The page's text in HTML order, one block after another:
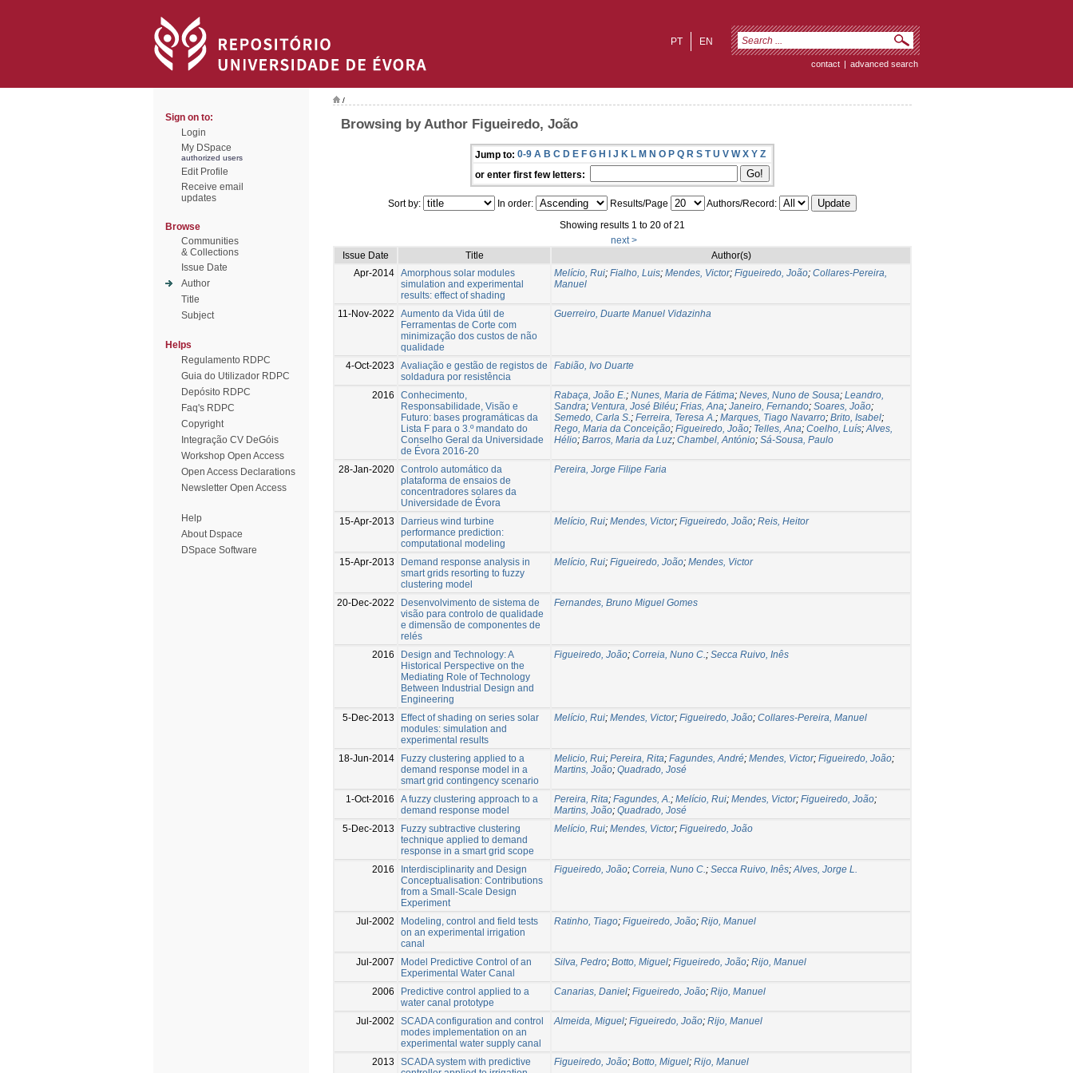
EN
PT
contact | advanced search
Sign on to:
Login
My DSpace
authorized users
Edit Profile
Receive email
updates
Browse
Communities
& Collections
Issue Date
Author
Title
Subject
Helps
Regulamento RDPC
Guia do Utilizador RDPC
Depósito RDPC
Faq's RDPC
Copyright
Integração CV DeGóis
Workshop Open Access
Open Access Declarations
Newsletter Open Access
Help
About Dspace
DSpace Software
/
Browsing by Author Figueiredo, João
Jump to: 0-9 A B C D E F G H I J K L M N O P Q R S T U V W X Y Z
or enter first few letters:
Sort by: In order: Results/Page
Authors/Record:
Showing results 1 to 20 of 21
next >
Issue Date
Title
Author(s)
Apr-2014 Amorphous solar modules
simulation and experimental
results: effect of shading
Melício, Rui; Fialho, Luis; Mendes, Victor; Figueiredo, João; Collares-Pereira,
Manuel
11-Nov-2022
Aumento da Vida útil de
Ferramentas de Corte com
minimização dos custos de não
qualidade
Guerreiro, Duarte Manuel Vidazinha
4-Oct-2023
Avaliação e gestão de registos de
soldadura por resistência
Fabião, Ivo Duarte
2016
Conhecimento,
Responsabilidade, Visão e
Futuro: bases programáticas da
Lista F para o 3.º mandato do
Conselho Geral da Universidade
de Évora 2016-20
Rabaça, João E.; Nunes, Maria de Fátima; Neves, Nuno de Sousa; Leandro,
Sandra; Ventura, José Biléu; Frias, Ana; Janeiro, Fernando; Soares, João;
Semedo, Carla S.; Ferreira, Teresa A.; Marques, Tiago Navarro; Brito, Isabel;
Rego, Maria da Conceição; Figueiredo, João; Telles, Ana; Coelho, Luís;Alves,
Hélio; Barros, Maria da Luz; Chambel, António; Sá-Sousa, Paulo
28-Jan-2020 Controlo automático da
plataforma de ensaios de
concentradores solares da
Universidade de Évora
Pereira, Jorge Filipe Faria
15-Apr-2013
Darrieus wind turbine
performance prediction:
computational modeling
Melício, Rui; Mendes, Victor; Figueiredo, João; Reis, Heitor
15-Apr-2013
Demand response analysis in
smart grids resorting to fuzzy
clustering model
Melício, Rui; Figueiredo, João; Mendes, Victor
20-Dec-2022
Desenvolvimento de sistema de
visão para controlo de qualidade
e dimensão de componentes de
relés
Fernandes, Bruno Miguel Gomes
2016
Design and Technology: A
Historical Perspective on the
Mediating Role of Technology
Between Industrial Design and
Engineering
Figueiredo, João; Correia, Nuno C.; Secca Ruivo, Inês
5-Dec-2013
Effect of shading on series solar
modules: simulation and
experimental results
Melício, Rui; Mendes, Victor; Figueiredo, João; Collares-Pereira, Manuel
18-Jun-2014
Fuzzy clustering applied to a
demand response model in a
smart grid contingency scenario
Melicio, Rui; Pereira, Rita; Fagundes, André; Mendes, Victor; Figueiredo, João;
Martins, João; Quadrado, José
1-Oct-2016
A fuzzy clustering approach to a
demand response model
Pereira, Rita; Fagundes, A.; Melício, Rui; Mendes, Victor; Figueiredo, João;
Martins, João; Quadrado, José
5-Dec-2013
Fuzzy subtractive clustering
technique applied to demand
response in a smart grid scope
Melício, Rui; Mendes, Victor; Figueiredo, João
2016
Interdisciplinarity and Design
Conceptualisation: Contributions
from a Small-Scale Design
Experiment
Figueiredo, João; Correia, Nuno C.; Secca Ruivo, Inês;Alves, Jorge L.
Jul-2002
Modeling, control and field tests
on an experimental irrigation
canal
Ratinho, Tiago; Figueiredo, João; Rijo, Manuel
Jul-2007
Model Predictive Control of an
Experimental Water Canal
Silva, Pedro; Botto, Miguel; Figueiredo, João; Rijo, Manuel
2006
Predictive control applied to a
water canal prototype
Canarias, Daniel; Figueiredo, João; Rijo, Manuel
Jul-2002
SCADA configuration and control
modes implementation on an
experimental water supply canal
Almeida, Miguel; Figueiredo, João; Rijo, Manuel
2013
SCADA system with predictive
Figueiredo, João; Botto, Miguel; Rijo, Manuel